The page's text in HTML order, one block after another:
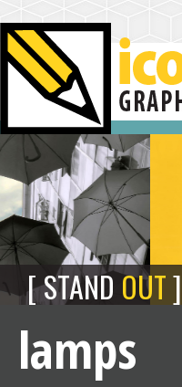
STANDOUT
lamps